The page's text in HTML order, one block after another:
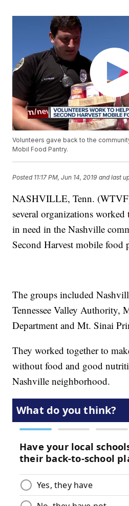
Volunteers gave back to the
Mobil Food Pantry.
Posted 11:17 PM, Jun 14, 2019 and last
NASHVILLE, Tenn.
several organizations
in need in the Nashville
Second Harvest mobile food
The groups included
Tennessee Valley Authority,
Department and Mt. Sinai
They worked together to
without food and good
Nashville neighborhood.